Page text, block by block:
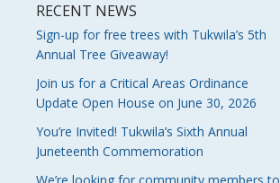
RECENT NEWS
Sign-up for free trees with Tukwila’s 5th
Annual Tree Giveaway!
Join us for a Critical Areas Ordinance
Update Open House on June 30, 2026
You’re Invited! Tukwila’s Sixth Annual
Juneteenth Commemoration